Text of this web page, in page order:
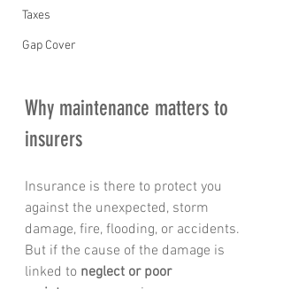
Taxes
Gap Cover
Why maintenance matters to
insurers
Insurance is there to protect you
against the unexpected, storm
damage, fire, flooding, or accidents.
But if the cause of the damage is
linked to neglect or poor